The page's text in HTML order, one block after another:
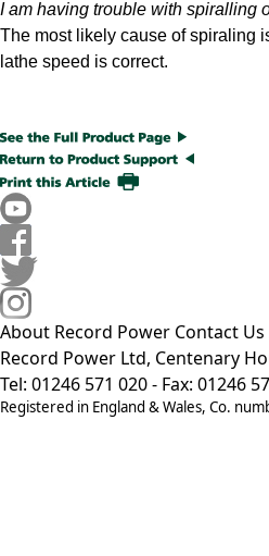
I am having trouble with spiralling
The most likely cause of spiraling
lathe speed is correct.
About Record Power Contact Us
Record Power Ltd, Centenary
Tel: 01246 571 020 - Fax: 01246
Registered in England & Wales, Co.